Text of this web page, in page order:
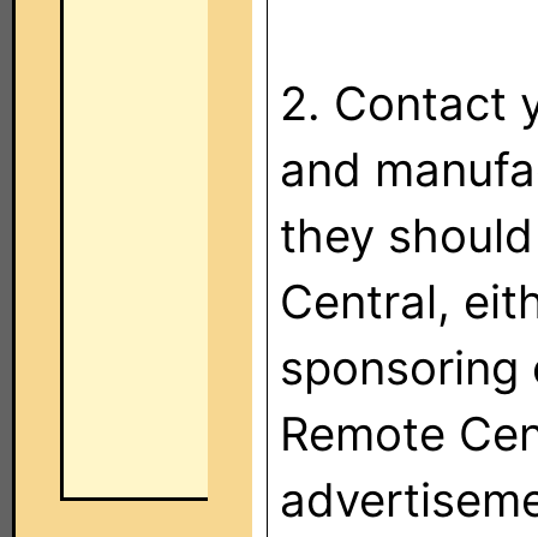
2. Contact
and
they
Central,
Remote